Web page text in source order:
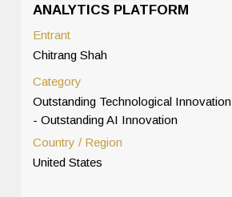
ANALYTICS PLATFORM
Entrant
Chitrang Shah
Category
Outstanding Technological Innovation
- Outstanding AI Innovation
Country / Region
United States